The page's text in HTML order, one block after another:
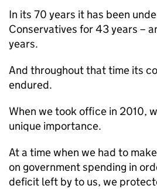
In its 70 years it has been
Conservatives for 43 years –
years.
And throughout that time its
endured.
When we took office in 2010,
unique importance.
At a time when we had to
on government spending in
deficit left by to us, we